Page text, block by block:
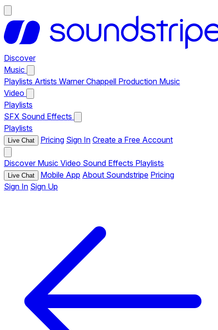
Discover
Music
Playlists Artists Warner Chappell Production Music
Video
Playlists
SFX Sound Effects
Playlists
Live Chat Pricing Sign In Create a Free Account
Discover Music Video Sound Effects Playlists
Live Chat Mobile App About Soundstripe Pricing
Sign In Sign Up